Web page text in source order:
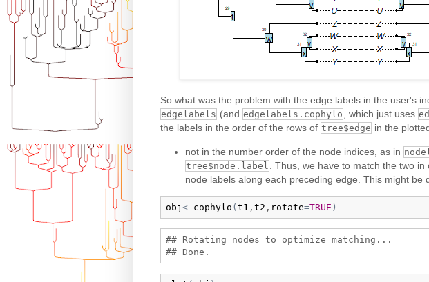
So what was the problem with the edge labels in the user's
edgelabels (and edgelabels.cophylo , which just uses
the labels in the order of the rows of tree$edge in the
not in the number order of the node indices, as in
tree$node.label
. Thus, we have to match the two
node labels along each preceding edge. This might be
obj <- cophylo (t1 , t2 , rotate=TRUE )
## Rotating nodes to optimize matching...